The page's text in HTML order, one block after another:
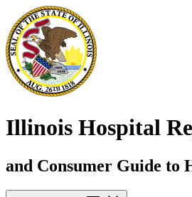
Illinois Hospital
and Consumer Guide to